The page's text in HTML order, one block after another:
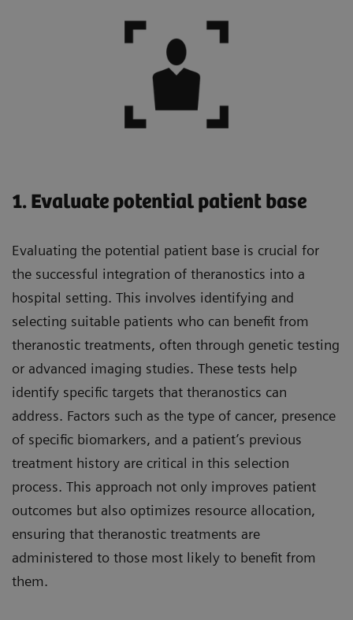
1. Evaluate potential patient base
Evaluating the potential patient base is crucial for
the successful integration of theranostics into a
hospital setting. This involves identifying and
selecting suitable patients who can benefit from
theranostic treatments, often through genetic testing
or advanced imaging studies. These tests help
identify specific targets that theranostics can
address. Factors such as the type of cancer, presence
of specific biomarkers, and a patient’s previous
treatment history are critical in this selection
process. This approach not only improves patient
outcomes but also optimizes resource allocation,
ensuring that theranostic treatments are
administered to those most likely to benefit from
them.